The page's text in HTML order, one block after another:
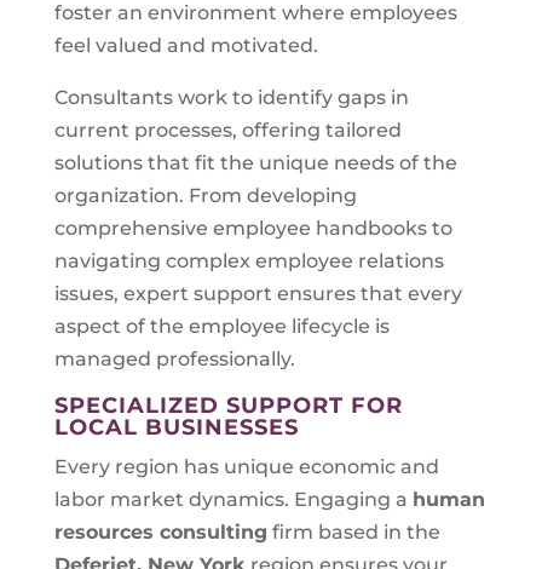
foster an environment where employees
feel valued and motivated.
Consultants work to identify gaps in
current processes, offering tailored
solutions that fit the unique needs of the
organization. From developing
comprehensive employee handbooks to
navigating complex employee relations
issues, expert support ensures that every
aspect of the employee lifecycle is
managed professionally.
SPECIALIZED SUPPORT FOR
LOCAL BUSINESSES
Every region has unique economic and
labor market dynamics. Engaging a human
resources consulting firm based in the